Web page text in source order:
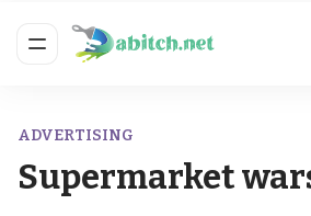
ADVERTISING
Supermarket